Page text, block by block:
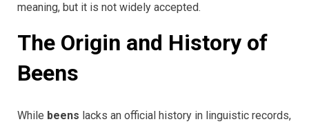
meaning, but it is not widely accepted.
The Origin and History of
Beens
While beens lacks an official history in linguistic records,